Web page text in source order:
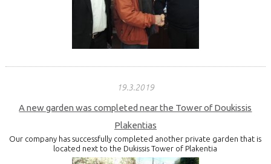
19.3.2019
A new garden was completed near the Tower of Doukissis
Plakentias
Our company has successfully completed another private garden that is
located next to the Dukissis Tower of Plakentia